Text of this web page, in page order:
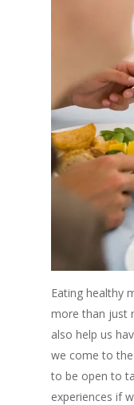
Eating healthy
more than just
also help us
we come to
to be open to
experiences if